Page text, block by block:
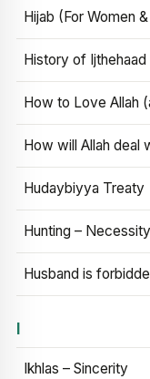
Hijab (For Women
History of Ijthehaad
How to Love Allah
How will Allah deal
Hudaybiyya Treaty
Hunting –
Husband is
I
Ikhlas – Sincerity